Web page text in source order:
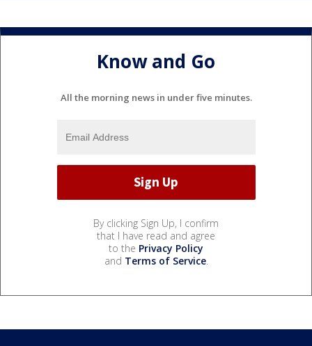
Know and Go
All the morning news in under five minutes.
By clicking Sign Up, I confirm
that I have read and agree
to the Privacy Policy
and Terms of Service.